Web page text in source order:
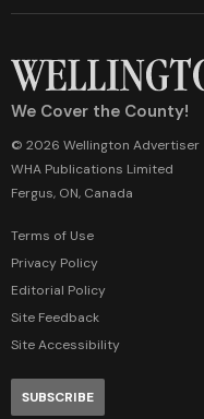
We Cover the County!
© 2026 Wellington Advertiser
WHA Publications Limited
Fergus, ON, Canada
Terms of Use
Privacy Policy
Editorial Policy
Site Feedback
Site Accessibility
SUBSCRIBE